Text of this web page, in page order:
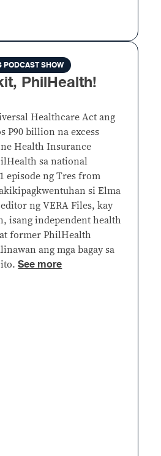
PODCAST SHOW
PhilHealth!
Healthcare Act ang
P90 billion na excess
Health Insurance
sa national
episode ng Tres from
si Elma
ng VERA Files, kay
isang independent health
former PhilHealth
ang mga bagay sa
ito.See more